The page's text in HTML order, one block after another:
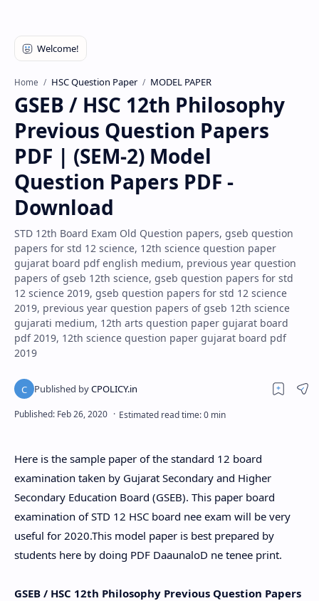
Home HSC Question Paper MODEL PAPER
GSEB / HSC 12th Philosophy
Previous Question Papers
PDF | (SEM-2) Model
Question Papers PDF -
Download
STD 12th Board Exam Old Question papers, gseb question
papers for std 12 science, 12th science question paper
gujarat board pdf english medium, previous year question
papers of gseb 12th science, gseb question papers for std
12 science 2019, gseb question papers for std 12 science
2019, previous year question papers of gseb 12th science
gujarati medium, 12th arts question paper gujarat board
pdf 2019, 12th science question paper gujarat board pdf
2019
Here is the sample paper of the standard 12 board
examination taken by Gujarat Secondary and Higher
Secondary Education Board (GSEB). This paper board
examination of STD 12 HSC board nee exam will be very
useful for 2020.This model paper is best prepared by
students here by doing PDF DaaunaloD ne tenee print.
GSEB / HSC 12th Philosophy Previous Question Papers